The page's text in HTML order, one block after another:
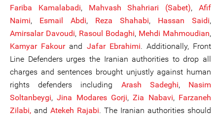
Fariba Kamalabadi, Mahvash Shahriari (Sabet),Afif
Naimi, Esmail Abdi, Reza Shahabi, Hassan Saidi,
Amirsalar Davoudi, Rasoul Bodaghi, Mehdi Mahmoudian,
Kamyar Fakourand Jafar Ebrahimi. Additionally, Front
Line Defenders urges the Iranian authorities to drop all
charges and sentences brought unjustly against human
rights defenders including Arash Sadeghi, Nasim
Soltanbeygi,Jina Modares Gorji,Zia Nabavi, Farzaneh
Zilabi, and Atekeh Rajabi. The Iranian authorities should